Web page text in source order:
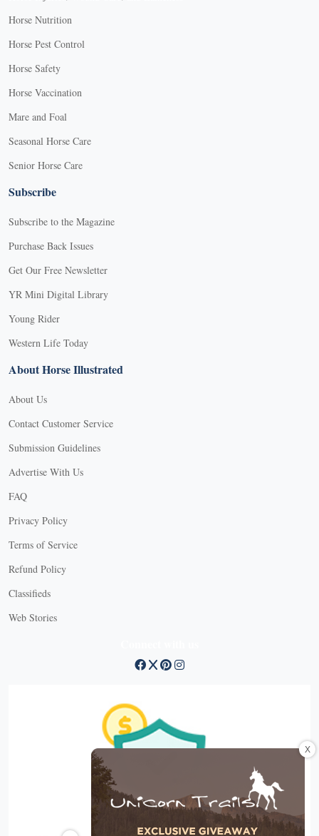
Horse Nutrition
Horse Pest Control
Horse Safety
Horse Vaccination
Mare and Foal
Seasonal Horse Care
Senior Horse Care
Subscribe
Subscribe to the Magazine
Purchase Back Issues
Get Our Free Newsletter
YR Mini Digital Library
Young Rider
Western Life Today
About Horse Illustrated
About Us
Contact Customer Service
Submission Guidelines
Advertise With Us
FAQ
Privacy Policy
Terms of Service
Refund Policy
Classifieds
Web Stories
X